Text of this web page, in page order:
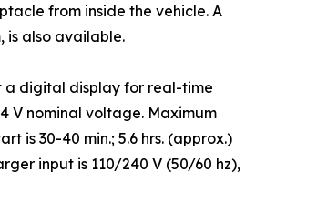
from inside the vehicle. A
is also available.
a digital display for real-time
V nominal voltage. Maximum
is 30-40 min.; 5.6 hrs. (approx.)
input is 110/240 V (50/60 hz),